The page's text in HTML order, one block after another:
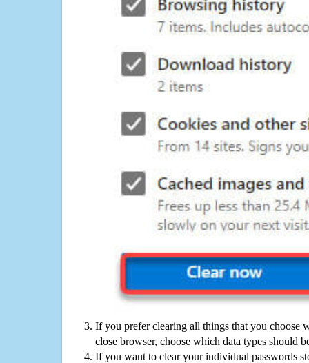
If you prefer clearing all things that you choose
close browser, choose which data types should
If you want to clear your individual passwords